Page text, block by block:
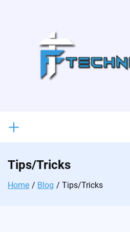
Tips/Tricks
Home Blog Tips/Tricks